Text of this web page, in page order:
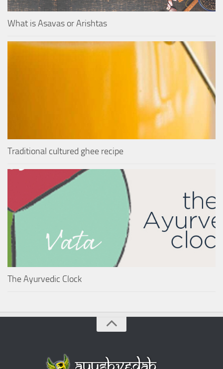
What is Asavas or Arishtas
Traditional cultured ghee recipe
The Ayurvedic Clock